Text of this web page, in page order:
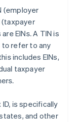
(employer
(taxpayer
EINs. A TIN is
to refer to any
includes EINs,
taxpayer
is specifically
and other